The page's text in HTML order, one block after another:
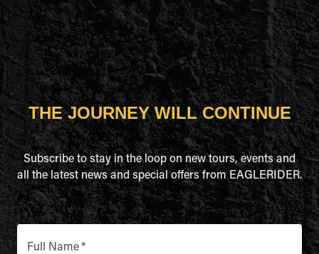
THE JOURNEY WILL CONTINUE
Subscribe to stay in the loop on new tours, events and
all the latest news and special offers from EAGLERIDER.
Full Name*